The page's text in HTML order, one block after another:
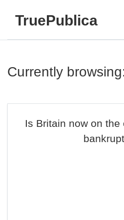
TruePublica
Currently
Is Britain now on the